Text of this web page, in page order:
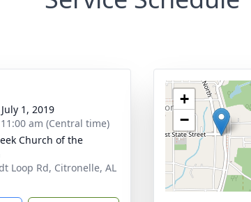
1, 2019
am (Central time)
Church of the
Loop Rd, Citronelle, AL
+
−